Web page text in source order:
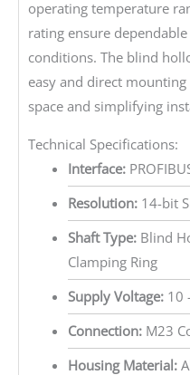
operating temperature
rating ensure
conditions. The blind
easy and direct
space and simplifying
Technical Specifications:
Interface:
Resolution:14-bit
Shaft Type:Blind
Clamping Ring
Supply Voltage:10
Connection:M23
Housing Material: